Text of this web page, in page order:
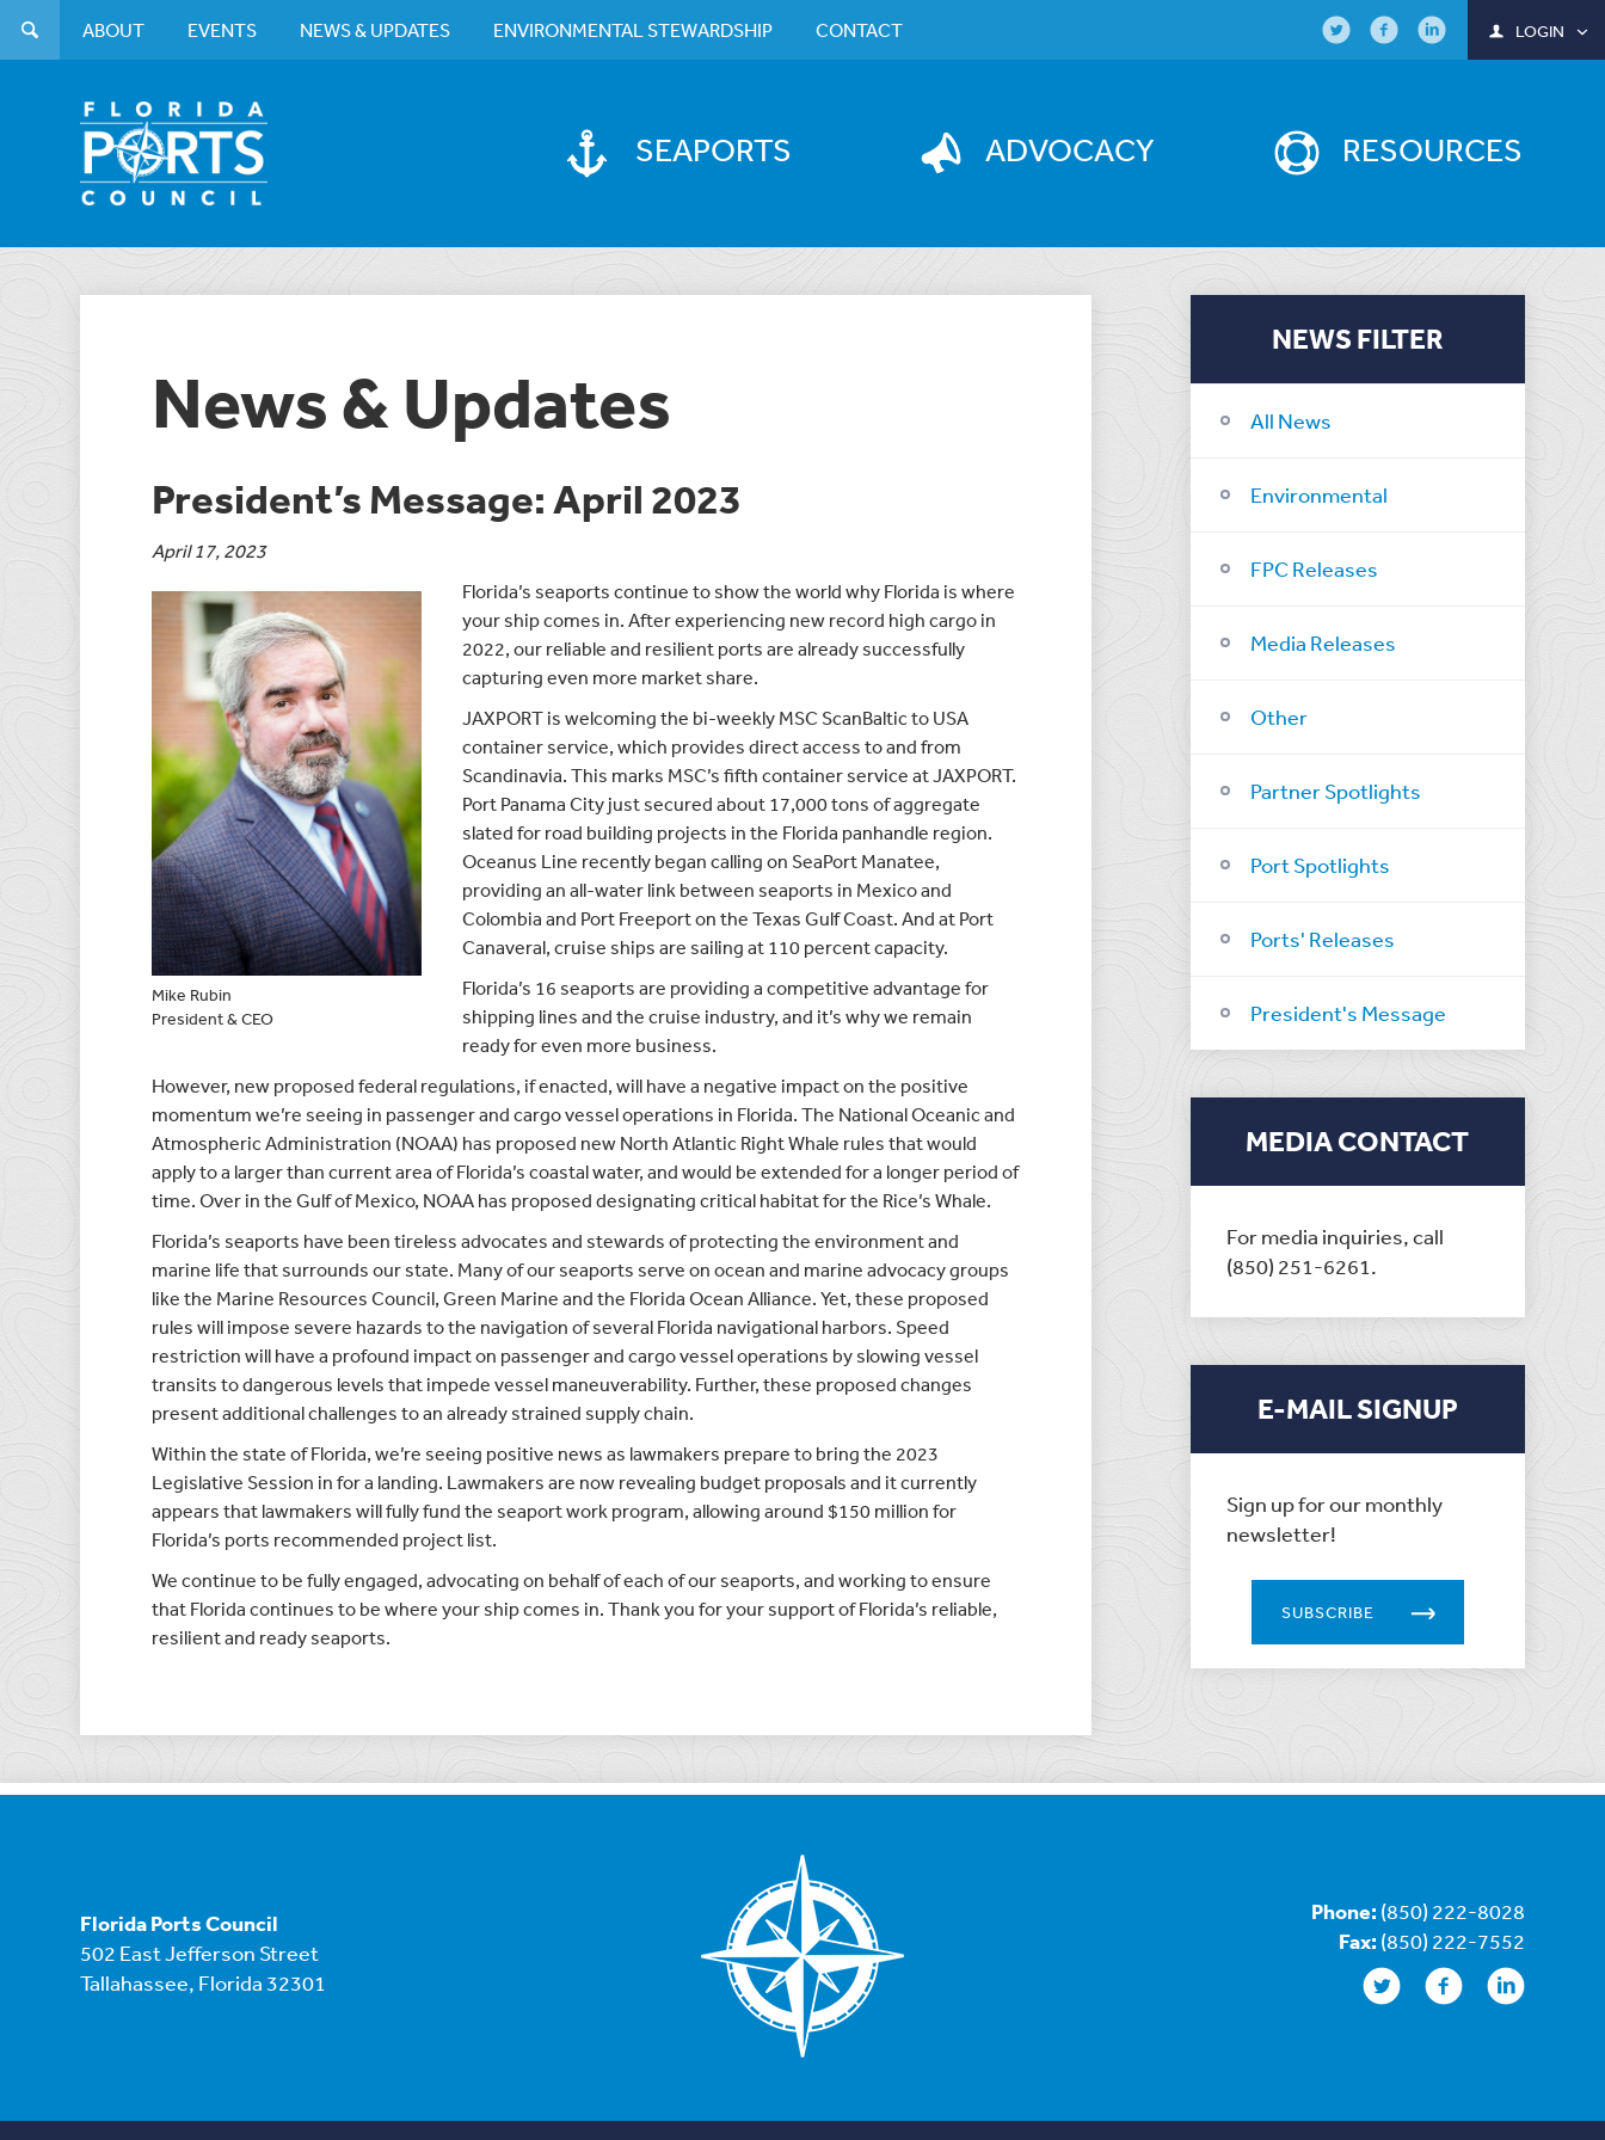
SEAPORTS ADVOCACY RESOURCES
ABOUT EVENTS NEWS & UPDATES ENVIRONMENTAL STEWARDSHIP CONTACT LOGIN
News & Updates
President’s Message: April 2023
April 17, 2023
Mike Rubin
President & CEO
Florida’s seaports continue to show the world why Florida is where
your ship comes in. After experiencing new record high cargo in
2022, our reliable and resilient ports are already successfully
capturing even more market share.
JAXPORT is welcoming the bi-weekly MSC ScanBaltic to USA
container service, which provides direct access to and from
Scandinavia. This marks MSC’s fifth container service at JAXPORT.
Port Panama City just secured about 17,000 tons of aggregate
slated for road building projects in the Florida panhandle region.
Oceanus Line recently began calling on SeaPort Manatee,
providing an all-water link between seaports in Mexico and
Colombia and Port Freeport on the Texas Gulf Coast. And at Port
Canaveral, cruise ships are sailing at 110 percent capacity.
Florida’s 16 seaports are providing a competitive advantage for
shipping lines and the cruise industry, and it’s why we remain
ready for even more business.
However, new proposed federal regulations, if enacted, will have a negative impact on the positive
momentum we’re seeing in passenger and cargo vessel operations in Florida. The National Oceanic and
Atmospheric Administration (NOAA) has proposed new North Atlantic Right Whale rules that would
apply to a larger than current area of Florida’s coastal water, and would be extended for a longer period of
time. Over in the Gulf of Mexico, NOAA has proposed designating critical habitat for the Rice’s Whale.
Florida’s seaports have been tireless advocates and stewards of protecting the environment and
marine life that surrounds our state. Many of our seaports serve on ocean and marine advocacy groups
like the Marine Resources Council, Green Marine and the Florida Ocean Alliance. Yet, these proposed
rules will impose severe hazards to the navigation of several Florida navigational harbors. Speed
restriction will have a profound impact on passenger and cargo vessel operations by slowing vessel
transits to dangerous levels that impede vessel maneuverability. Further, these proposed changes
present additional challenges to an already strained supply chain.
Within the state of Florida, we’re seeing positive news as lawmakers prepare to bring the 2023
Legislative Session in for a landing. Lawmakers are now revealing budget proposals and it currently
appears that lawmakers will fully fund the seaport work program, allowing around $150 million for
Florida’s ports recommended project list.
We continue to be fully engaged, advocating on behalf of each of our seaports, and working to ensure
that Florida continues to be where your ship comes in. Thank you for your support of Florida’s reliable,
resilient and ready seaports.
NEWS FILTER
All News
Environmental
FPC Releases
Media Releases
Other
Partner Spotlights
Port Spotlights
Ports' Releases
President's Message
MEDIA CONTACT
For media inquiries, call
(850) 251-6261.
E-MAIL SIGNUP
Sign up for our monthly
newsletter!
SUBSCRIBE
Florida Ports Council
502 East Jefferson Street
Tallahassee, Florida 32301
Phone: (850) 222-8028
Fax: (850) 222-7552